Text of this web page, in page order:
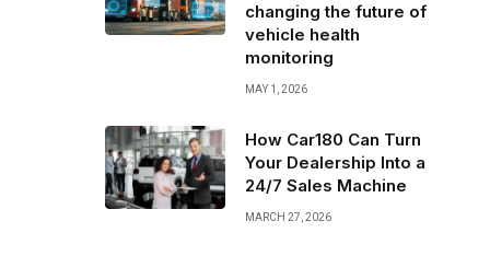
changing the future of
vehicle health
monitoring
MAY 1, 2026
How Car180 Can Turn
Your Dealership Into a
24/7 Sales Machine
MARCH 27, 2026